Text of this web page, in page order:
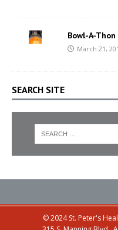
Bowl-A-Thon
March 21,
SEARCH SITE
© 2024 St. Peter's